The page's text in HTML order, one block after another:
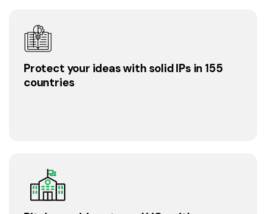
Protect your ideas with solid IPs in 155
countries